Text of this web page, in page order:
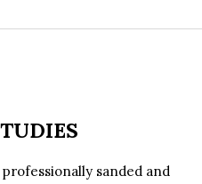
sanded and